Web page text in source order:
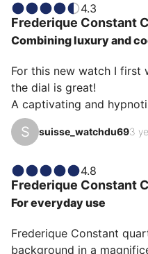
First of all, I'll share with
characteristics:
Movement: Quartz
Case: Stainless Steel
Case thickness: 9
Glass: SAPPHIRE
Waterproofness: 50M
Lug width: 20MM
Year of manufacture:
4.3
Frederique Constant
Combining luxury and
For this new watch I first
the dial is great!
A captivating and
wanted a very Classics
The style that we find on
I opted for a Quartz
Quartz watches are
S suisse_watchdu693
4.8
Frederique Constant
For everyday use
Frederique Constant
background in a